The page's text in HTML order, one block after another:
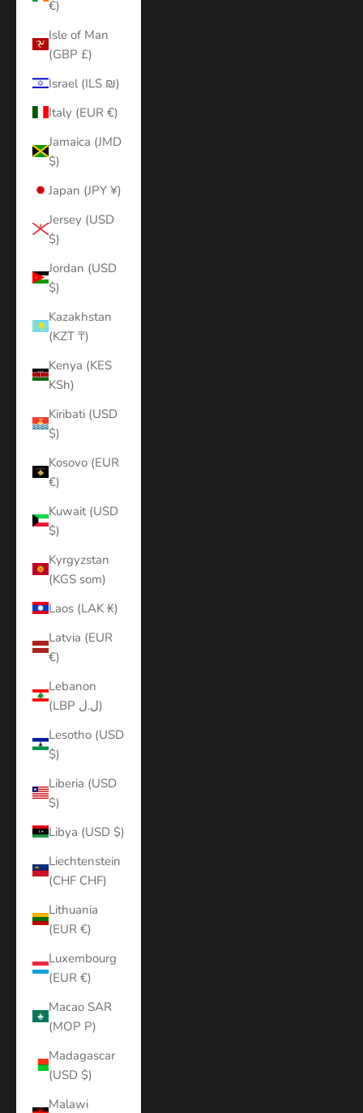
€)
Isle of Man
(GBP £)
Israel (ILS ₪)
Italy (EUR €)
Jamaica (JMD
$)
Japan (JPY ¥)
Jersey (USD
$)
Jordan (USD
$)
Kazakhstan
(KZT ₸)
Kenya (KES
KSh)
Kiribati (USD
$)
Kosovo (EUR
€)
Kuwait (USD
$)
Kyrgyzstan
(KGS som)
Laos (LAK ₭)
Latvia (EUR
€)
Lebanon
(LBP ل.ل)
Lesotho (USD
$)
Liberia (USD
$)
Libya (USD $)
Liechtenstein
(CHF CHF)
Lithuania
(EUR €)
Luxembourg
(EUR €)
Macao SAR
(MOP P)
Madagascar
(USD $)
Malawi